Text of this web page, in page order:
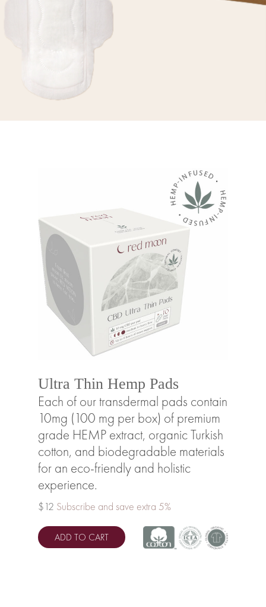
Ultra Thin Hemp Pads
Each of our transdermal pads contain
10mg (100 mg per box) of premium
grade HEMP extract, organic Turkish
cotton, and biodegradable materials
for an eco-friendly and holistic
experience.
$12 Subscribe and save extra 5%
ADD TO CART